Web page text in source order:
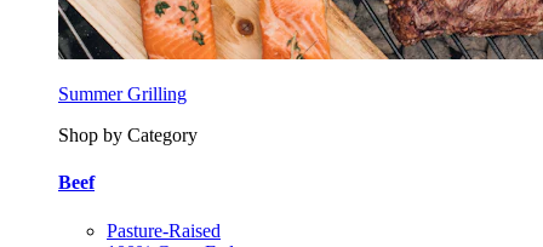
Summer Grilling
Shop by Category
Beef
Pasture-Raised